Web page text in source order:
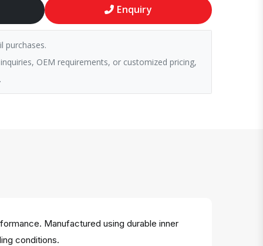
Enquiry
purchases.
OEM requirements, or customized pricing,
Manufactured using durable inner
conditions.